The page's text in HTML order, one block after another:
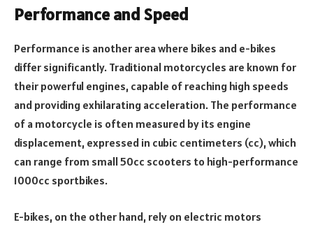
Performance and Speed
Performance is another area where bikes and e-bikes
differ significantly. Traditional motorcycles are known for
their powerful engines, capable of reaching high speeds
and providing exhilarating acceleration. The performance
of a motorcycle is often measured by its engine
displacement, expressed in cubic centimeters (cc), which
can range from small 50cc scooters to high-performance
1000cc sportbikes.
E-bikes, on the other hand, rely on electric motors